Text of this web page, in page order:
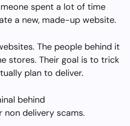
spent a lot of time
a new, made-up website.
The people behind it
stores. Their goal is to trick
plan to deliver.
behind
delivery scams.